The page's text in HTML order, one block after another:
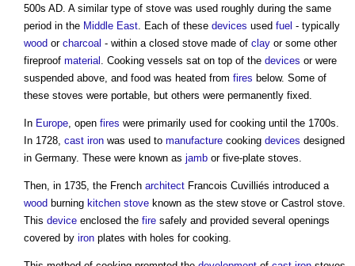
500s AD. A similar type of stove was used roughly during the same
period in the Middle East . Each of these devices used fuel - typically
wood or charcoal - within a closed stove made of clay or some other
fireproof material . Cooking vessels sat on top of the devices or were
suspended above, and food was heated from fires below. Some of
these stoves were portable, but others were permanently fixed.
In Europe , open fires were primarily used for cooking until the 1700s.
In 1728, cast iron was used to manufacture cooking devices designed
in Germany. These were known as jamb or five-plate stoves
Then, in 1735, the French architect Francois Cuvilliés introduced a
wood burning kitchen stove known as the stew stove or Castrol stove
This device enclosed the fire safely and provided several openings
covered by iron plates with holes for cooking.